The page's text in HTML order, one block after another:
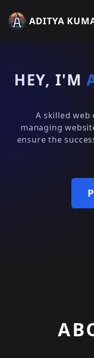
ADITYA
HEY, I'M
A skilled web
managing
ensure the